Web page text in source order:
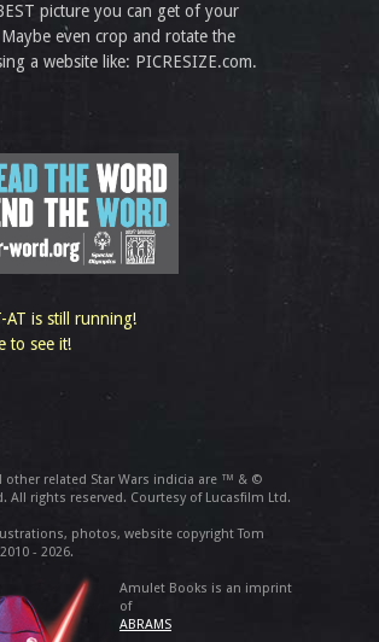
picture you can get of your
even crop and rotate the
a website like: PICRESIZE.com.
AT is still running!
to see it!
other related Star Wars indicia are ™ & ©
All rights reserved. Courtesy of Lucasfilm Ltd.
photos, website copyright Tom
- 2026.
Amulet Books is an imprint
of
ABRAMS